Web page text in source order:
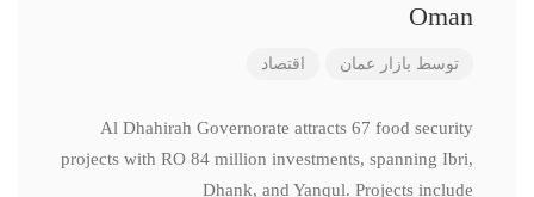
Oman
توسط بازار عمان اقتصاد
Al Dhahirah Governorate attracts 67 food security
projects with RO 84 million investments, spanning Ibri,
Dhank, and Yanqul. Projects include